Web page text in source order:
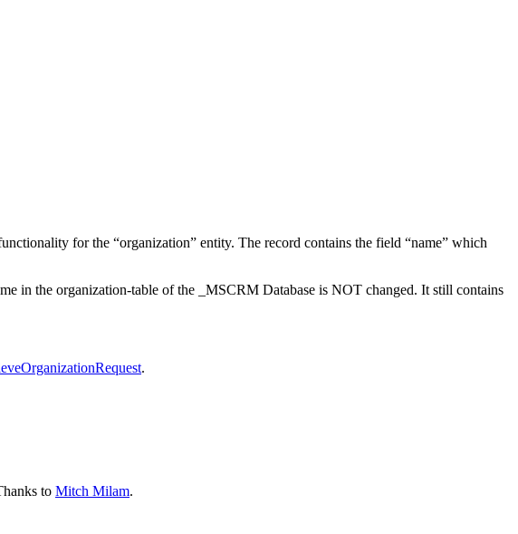
for the “organization” entity. The record contains the field “name” which
in the organization-table of the _MSCRM Database is NOT changed. It still contains
.
to Mitch Milam.